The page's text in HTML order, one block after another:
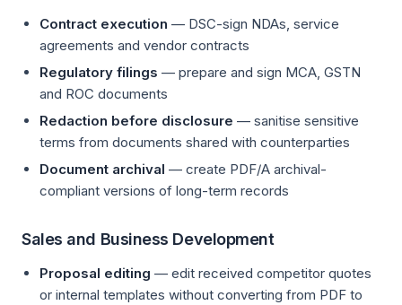
Contract execution — DSC-sign NDAs, service
agreements and vendor contracts
Regulatory filings — prepare and sign MCA, GSTN
and ROC documents
Redaction before disclosure — sanitise sensitive
terms from documents shared with counterparties
Document archival — create PDF/A archival-
compliant versions of long-term records
Sales and Business Development
Proposal editing — edit received competitor quotes
or internal templates without converting from PDF to